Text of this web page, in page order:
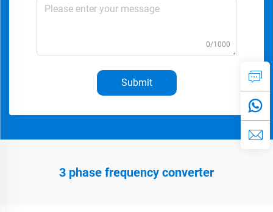
0/1000
Submit
3 phase frequency converter